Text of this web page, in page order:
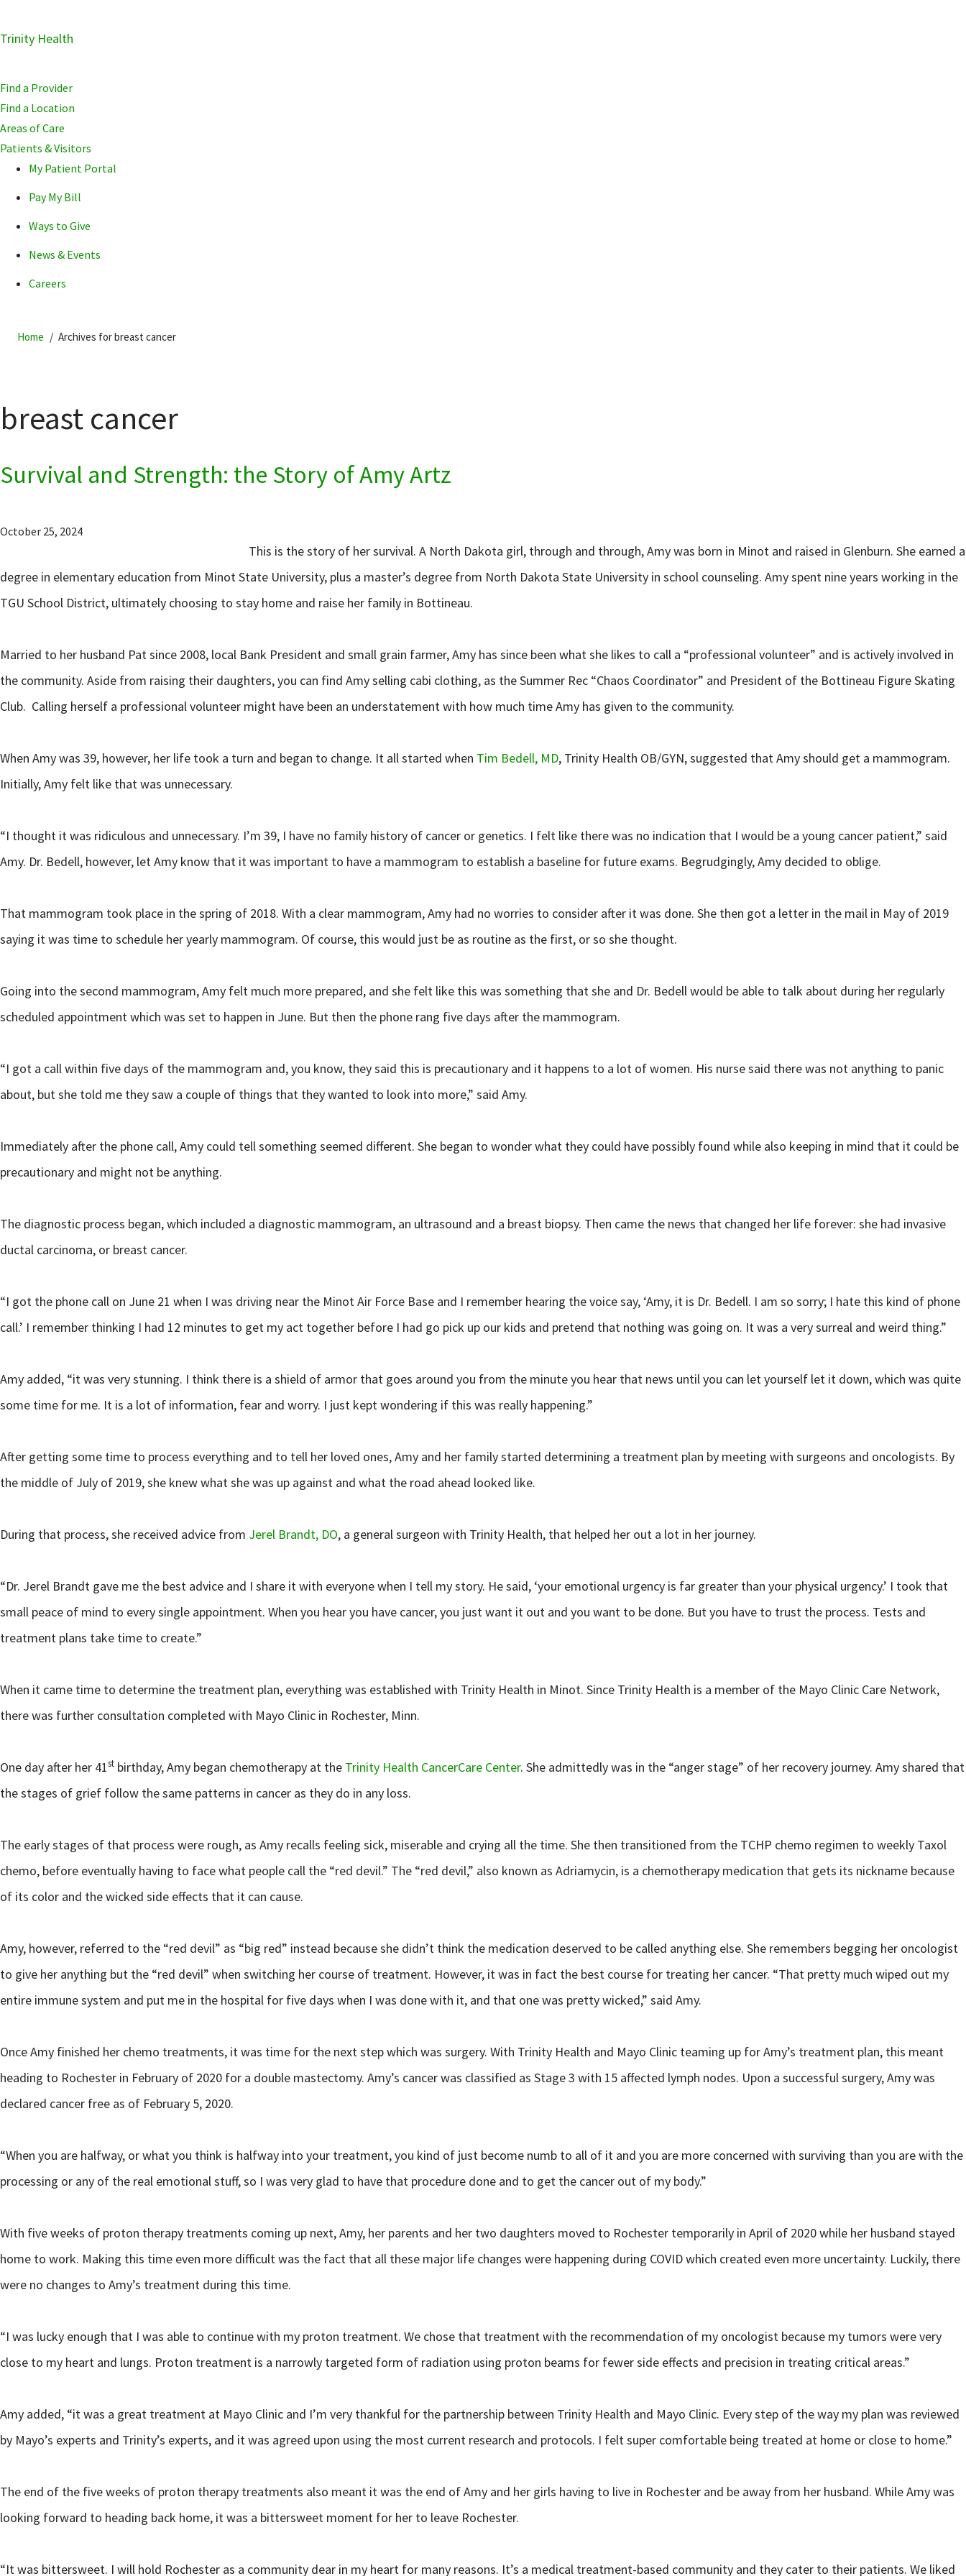
Skip
navigation
Skip
main
content
Skip
primary
sidebar
Trinity Health
Find a Provider
Find a Location
Areas of Care
Patients & Visitors
My Patient Portal
Pay My Bill
Ways to Give
News & Events
Careers
Home Archives for breast cancer
breast cancer
Survival and Strength: the Story of Amy Artz
October 25, 2024
This is the story of her survival. A North Dakota girl, through and through, Amy was born in Minot and raised in Glenburn. She earned a
degree in elementary education from Minot State University, plus a master’s degree from North Dakota State University in school counseling. Amy spent nine years working in the
TGU School District, ultimately choosing to stay home and raise her family in Bottineau.
Married to her husband Pat since 2008, local Bank President and small grain farmer, Amy has since been what she likes to call a “professional volunteer” and is actively involved in
the community. Aside from raising their daughters, you can find Amy selling cabi clothing, as the Summer Rec “Chaos Coordinator” and President of the Bottineau Figure Skating
Club. Calling herself a professional volunteer might have been an understatement with how much time Amy has given to the community.
When Amy was 39, however, her life took a turn and began to change. It all started when Tim Bedell, MD, Trinity Health OB/GYN, suggested that Amy should get a mammogram.
Initially, Amy felt like that was unnecessary.
“I thought it was ridiculous and unnecessary. I’m 39, I have no family history of cancer or genetics. I felt like there was no indication that I would be a young cancer patient,” said
Amy. Dr. Bedell, however, let Amy know that it was important to have a mammogram to establish a baseline for future exams. Begrudgingly, Amy decided to oblige.
That mammogram took place in the spring of 2018. With a clear mammogram, Amy had no worries to consider after it was done. She then got a letter in the mail in May of 2019
saying it was time to schedule her yearly mammogram. Of course, this would just be as routine as the first, or so she thought.
Going into the second mammogram, Amy felt much more prepared, and she felt like this was something that she and Dr. Bedell would be able to talk about during her regularly
scheduled appointment which was set to happen in June. But then the phone rang five days after the mammogram.
“I got a call within five days of the mammogram and, you know, they said this is precautionary and it happens to a lot of women. His nurse said there was not anything to panic
about, but she told me they saw a couple of things that they wanted to look into more,” said Amy.
Immediately after the phone call, Amy could tell something seemed different. She began to wonder what they could have possibly found while also keeping in mind that it could be
precautionary and might not be anything.
The diagnostic process began, which included a diagnostic mammogram, an ultrasound and a breast biopsy. Then came the news that changed her life forever: she had invasive
ductal carcinoma, or breast cancer.
“I got the phone call on June 21 when I was driving near the Minot Air Force Base and I remember hearing the voice say, ‘Amy, it is Dr. Bedell. I am so sorry; I hate this kind of phone
call.’ I remember thinking I had 12 minutes to get my act together before I had go pick up our kids and pretend that nothing was going on. It was a very surreal and weird thing.”
Amy added, “it was very stunning. I think there is a shield of armor that goes around you from the minute you hear that news until you can let yourself let it down, which was quite
some time for me. It is a lot of information, fear and worry. I just kept wondering if this was really happening.”
After getting some time to process everything and to tell her loved ones, Amy and her family started determining a treatment plan by meeting with surgeons and oncologists. By
the middle of July of 2019, she knew what she was up against and what the road ahead looked like.
During that process, she received advice from Jerel Brandt, DO, a general surgeon with Trinity Health, that helped her out a lot in her journey.
“Dr. Jerel Brandt gave me the best advice and I share it with everyone when I tell my story. He said, ‘your emotional urgency is far greater than your physical urgency.’ I took that
small peace of mind to every single appointment. When you hear you have cancer, you just want it out and you want to be done. But you have to trust the process. Tests and
treatment plans take time to create.”
When it came time to determine the treatment plan, everything was established with Trinity Health in Minot. Since Trinity Health is a member of the Mayo Clinic Care Network,
there was further consultation completed with Mayo Clinic in Rochester, Minn.
One day after her 41st birthday, Amy began chemotherapy at the Trinity Health CancerCare Center. She admittedly was in the “anger stage” of her recovery journey. Amy shared that
the stages of grief follow the same patterns in cancer as they do in any loss.
The early stages of that process were rough, as Amy recalls feeling sick, miserable and crying all the time. She then transitioned from the TCHP chemo regimen to weekly Taxol
chemo, before eventually having to face what people call the “red devil.” The “red devil,” also known as Adriamycin, is a chemotherapy medication that gets its nickname because
of its color and the wicked side effects that it can cause.
Amy, however, referred to the “red devil” as “big red” instead because she didn’t think the medication deserved to be called anything else. She remembers begging her oncologist
to give her anything but the “red devil” when switching her course of treatment. However, it was in fact the best course for treating her cancer. “That pretty much wiped out my
entire immune system and put me in the hospital for five days when I was done with it, and that one was pretty wicked,” said Amy.
Once Amy finished her chemo treatments, it was time for the next step which was surgery. With Trinity Health and Mayo Clinic teaming up for Amy’s treatment plan, this meant
heading to Rochester in February of 2020 for a double mastectomy. Amy’s cancer was classified as Stage 3 with 15 affected lymph nodes. Upon a successful surgery, Amy was
declared cancer free as of February 5, 2020.
“When you are halfway, or what you think is halfway into your treatment, you kind of just become numb to all of it and you are more concerned with surviving than you are with the
processing or any of the real emotional stuff, so I was very glad to have that procedure done and to get the cancer out of my body.”
With five weeks of proton therapy treatments coming up next, Amy, her parents and her two daughters moved to Rochester temporarily in April of 2020 while her husband stayed
home to work. Making this time even more difficult was the fact that all these major life changes were happening during COVID which created even more uncertainty. Luckily, there
were no changes to Amy’s treatment during this time.
“I was lucky enough that I was able to continue with my proton treatment. We chose that treatment with the recommendation of my oncologist because my tumors were very
close to my heart and lungs. Proton treatment is a narrowly targeted form of radiation using proton beams for fewer side effects and precision in treating critical areas.”
Amy added, “it was a great treatment at Mayo Clinic and I’m very thankful for the partnership between Trinity Health and Mayo Clinic. Every step of the way my plan was reviewed
by Mayo’s experts and Trinity’s experts, and it was agreed upon using the most current research and protocols. I felt super comfortable being treated at home or close to home.”
The end of the five weeks of proton therapy treatments also meant it was the end of Amy and her girls having to live in Rochester and be away from her husband. While Amy was
looking forward to heading back home, it was a bittersweet moment for her to leave Rochester.
“It was bittersweet. I will hold Rochester as a community dear in my heart for many reasons. It’s a medical treatment-based community and they cater to their patients. We liked